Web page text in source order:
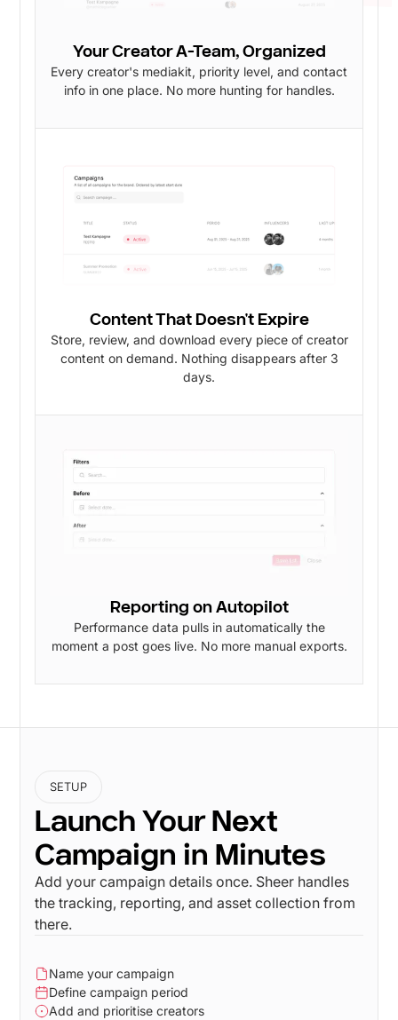
Your Creator A-Team, Organized
Every creator's mediakit, priority level, and contact
info in one place. No more hunting for handles.
Content That Doesn't Expire
Store, review, and download every piece of creator
content on demand. Nothing disappears after 3
days.
Reporting on Autopilot
Performance data pulls in automatically the
moment a post goes live. No more manual exports.
SETUP
Launch Your Next
Campaign in Minutes
Add your campaign details once. Sheer handles
the tracking, reporting, and asset collection from
there.
Name your campaign
Define campaign period
Add and prioritise creators